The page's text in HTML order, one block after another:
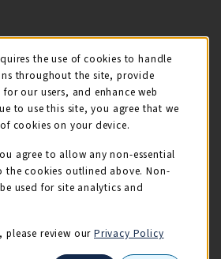
(OPENS IN A NEW TAB)
ON X - FORMERLY TWITTER
US ON INSTAGRAM (OPENS IN
Notification
the use of cookies to handle
throughout the site, provide
our users, and enhance web
to use this site, you agree that we
cookies on your device.
agree to allow any non-essential
cookies outlined above. Non-
used for site analytics and
review our Privacy Policy